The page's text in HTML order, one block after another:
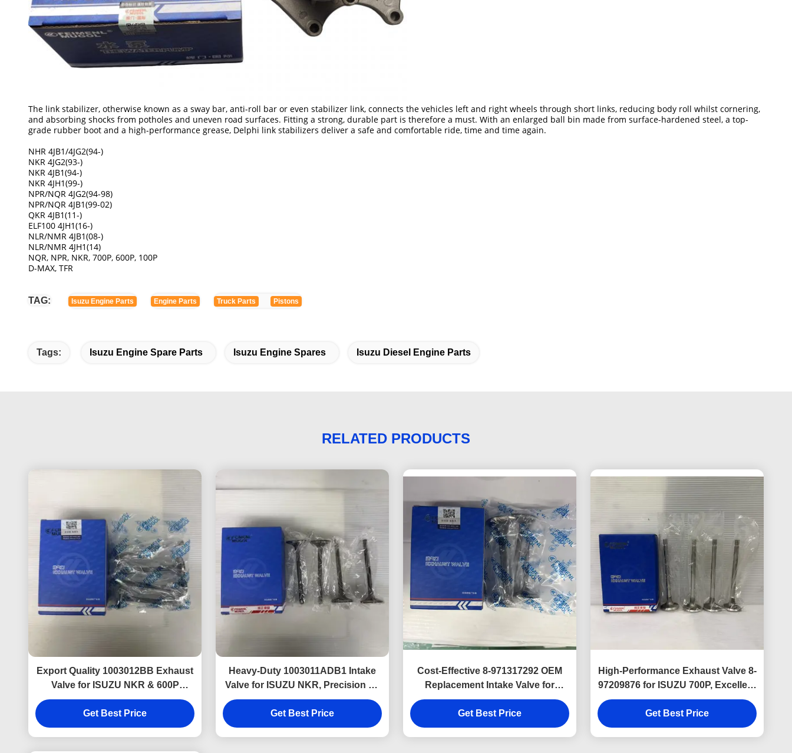
The link stabilizer, otherwise known as a sway bar, anti-roll bar or even stabilizer link, connects the vehicles left and right wheels through short links, reducing body roll whilst cornering,
and absorbing shocks from potholes and uneven road surfaces. Fitting a strong, durable part is therefore a must. With an enlarged ball bin made from surface-hardened steel, a top-
grade rubber boot and a high-performance grease, Delphi link stabilizers deliver a safe and comfortable ride, time and time again.
NHR 4JB1/4JG2(94-)
NKR 4JG2(93-)
NKR 4JB1(94-)
NKR 4JH1(99-)
NPR/NQR 4JG2(94-98)
NPR/NQR 4JB1(99-02)
QKR 4JB1(11-)
ELF100 4JH1(16-)
NLR/NMR 4JB1(08-)
NLR/NMR 4JH1(14)
NQR, NPR, NKR, 700P, 600P, 100P
D-MAX, TFR
TAG: Isuzu Engine Parts Engine Parts Truck Parts Pistons
Tags: Isuzu Engine Spare Parts Isuzu Engine Spares Isuzu Diesel Engine Parts
RELATED PRODUCTS
Export Quality 1003012BB Exhaust
Valve for ISUZU NKR & 600P
Trusted by Global Aftermarket
Buyers.
Get Best Price
Heavy-Duty 1003011ADB1 Intake
Valve for ISUZU NKR, Precision Fit
and Long Service Life
Get Best Price
Cost-Effective 8-971317292 OEM
Replacement Intake Valve for
ISUZU 600P 4KH1 engine.
Get Best Price
High-Performance Exhaust Valve 8-
97209876 for ISUZU 700P, Excellent
Heat Resistance and Reliable
Engine Performance.
Get Best Price